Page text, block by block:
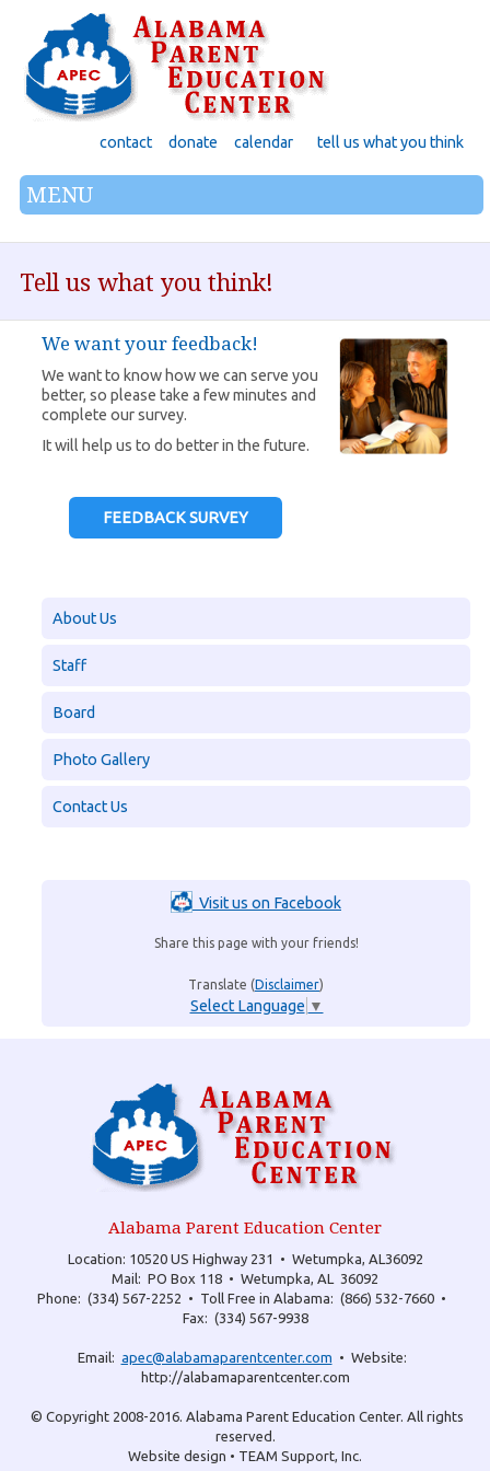
contact donate calendar tell us what you think
MENU
Tell us what you think!
We want your feedback!
We want to know how we can serve you
better, so please take a few minutes and
complete our survey.
It will help us to do better in the future.
FEEDBACK SURVEY
About Us
Staff
Board
Photo Gallery
Contact Us
Visit us on Facebook
Share this page with your friends!
Translate ( Disclaimer)
Select Language ▼
Alabama Parent Education Center
Location: 10520 US Highway 231 • Wetumpka, AL36092
Mail: PO Box 118 • Wetumpka, AL 36092
Phone: (334) 567-2252 • Toll Free in Alabama: (866) 532-7660 •
Fax: (334) 567-9938
Email: apec@alabamaparentcenter.com • Website:
http://alabamaparentcenter.com
© Copyright 2008-2016. Alabama Parent Education Center. All rights
reserved.
Website design • TEAM Support, Inc.